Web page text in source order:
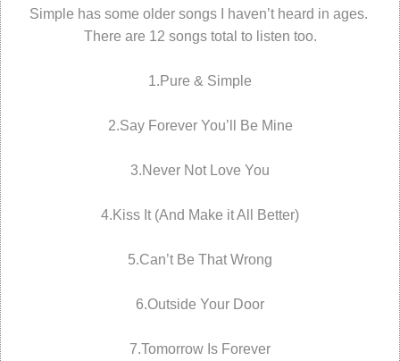
Simple has some older songs I haven’t heard in ages.
There are 12 songs total to listen too.
1.Pure & Simple
2.Say Forever You’ll Be Mine
3.Never Not Love You
4.Kiss It (And Make it All Better)
5.Can’t Be That Wrong
6.Outside Your Door
7.Tomorrow Is Forever